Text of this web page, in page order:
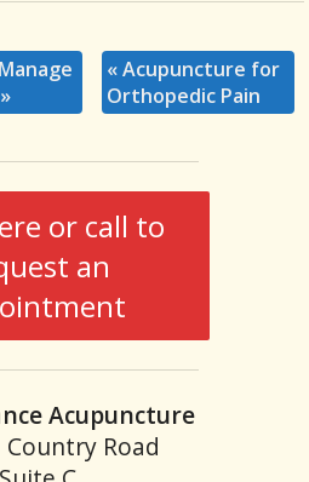
»
«Acupuncture for
Orthopedic Pain
or call to
an
Acupuncture
Country Road